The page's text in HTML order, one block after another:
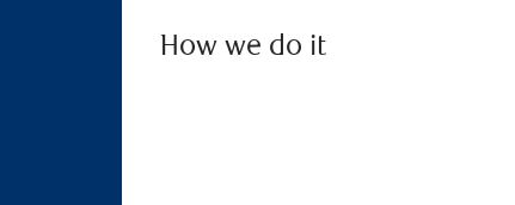
How we do it